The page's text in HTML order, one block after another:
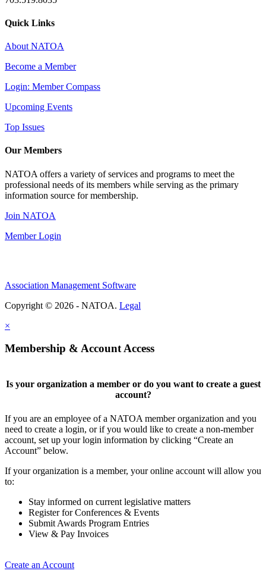
Quick Links
About NATOA
Become a Member
Login: Member Compass
Upcoming Events
Top Issues
Our Members
NATOA offers a variety of services and programs to meet the
professional needs of its members while serving as the primary
information source for membership.
Join NATOA
Member Login
Association Management Software
Copyright © 2026 - NATOA. Legal
×
Membership & Account Access
Is your organization a member or do you want to create a guest
account?
If you are an employee of a NATOA member organization and you
need to create a login, or if you would like to create a non-member
account, set up your login information by clicking “Create an
Account” below.
If your organization is a member, your online account will allow you
to:
Stay informed on current legislative matters
Register for Conferences & Events
Submit Awards Program Entries
View & Pay Invoices
Create an Account